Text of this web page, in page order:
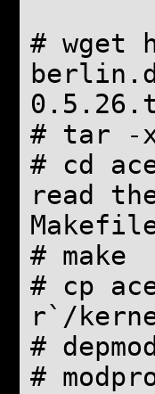
# wget
# tar -
# cd
read
# make
# cp
r`/
#
#